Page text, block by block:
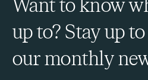
Want to know
up to? Stay up
our monthly